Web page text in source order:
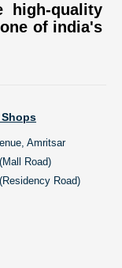
high-quality
of india's
Amritsar
Road)
Road)